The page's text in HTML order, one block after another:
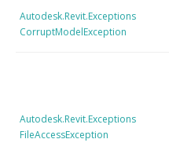
Autodesk.Revit.Exceptions
CorruptModelException
Autodesk.Revit.Exceptions
FileAccessException